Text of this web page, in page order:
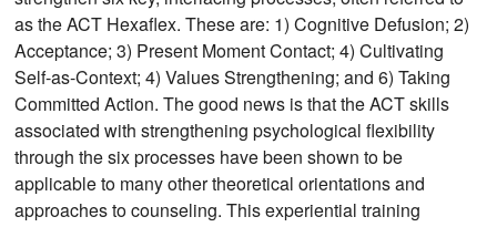
as the ACT Hexaflex. These are: 1) Cognitive Defusion; 2)
Acceptance; 3) Present Moment Contact; 4) Cultivating
Self-as-Context; 4) Values Strengthening; and 6) Taking
Committed Action. The good news is that the ACT skills
associated with strengthening psychological flexibility
through the six processes have been shown to be
applicable to many other theoretical orientations and
approaches to counseling. This experiential training